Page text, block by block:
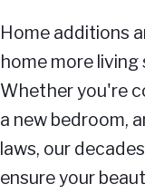
Home additions
home more living
Whether you're
a new bedroom,
laws, our
ensure your